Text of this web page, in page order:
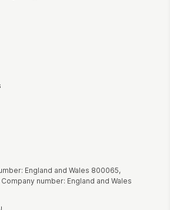
England and Wales 800065,
number: England and Wales